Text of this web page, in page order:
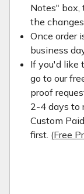
Notes" box,
the
Once order
business
If you'd like
go to our
proof
2-4 days to
Custom
first. (Free